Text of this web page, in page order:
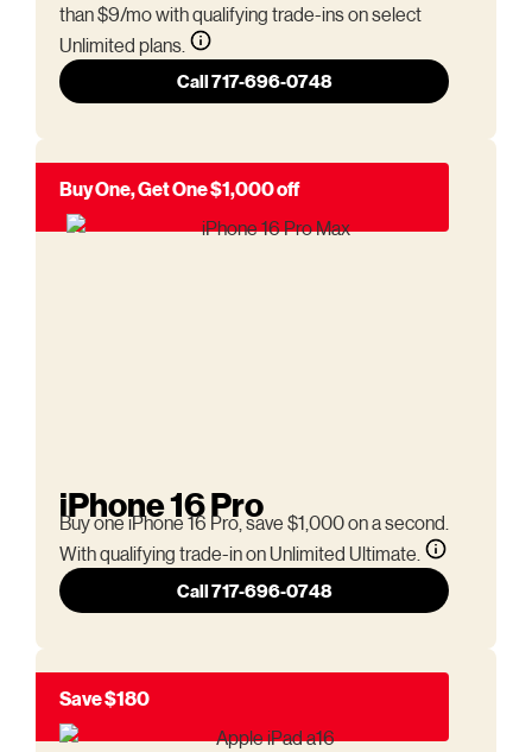
than $9/mo with qualifying trade-ins on select
Unlimited plans.
Call 717-696-0748
Buy One, Get One $1,000 off
iPhone 16 Pro
Buy one iPhone 16 Pro, save $1,000 on a second.
With qualifying trade-in on Unlimited Ultimate.
Call 717-696-0748
Save $180